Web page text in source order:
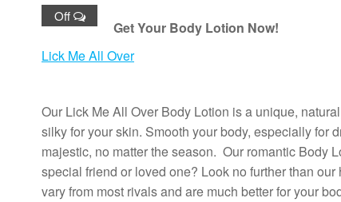
Off
Get Your Body Lotion Now!
Lick Me All Over
Our Lick Me All Over Body Lotion is a unique,
silky for your skin. Smooth your body, especially for
majestic, no matter the season. Our romantic Body
special friend or loved one? Look no further than
vary from most rivals and are much better for your